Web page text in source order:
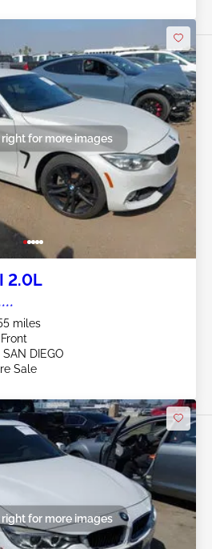
for more images
2.0L
miles
Front
DIEGO
Sale
for more images